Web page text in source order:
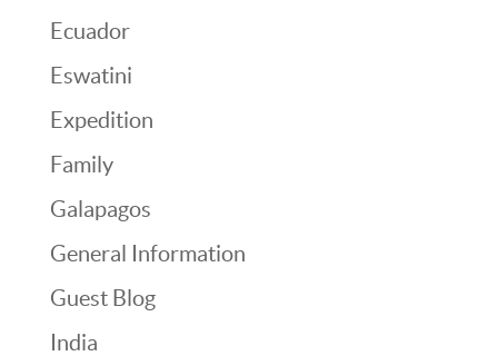
Ecuador
Eswatini
Expedition
Family
Galapagos
General Information
Guest Blog
India